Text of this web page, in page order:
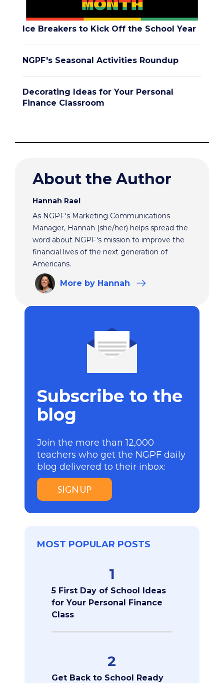
Ice Breakers to Kick Off the School Year
NGPF's Seasonal Activities Roundup
Decorating Ideas for Your Personal
Finance Classroom
About the Author
Hannah Rael
As NGPF's Marketing Communications
Manager, Hannah (she/her) helps spread the
word about NGPF's mission to improve the
financial lives of the next generation of
Americans.
More by Hannah
Subscribe to the
blog
Join the more than 12,000
teachers who get the NGPF daily
blog delivered to their inbox:
SIGN UP
MOST POPULAR POSTS
1
5 First Day of School Ideas
for Your Personal Finance
Class
2
Get Back to School Ready